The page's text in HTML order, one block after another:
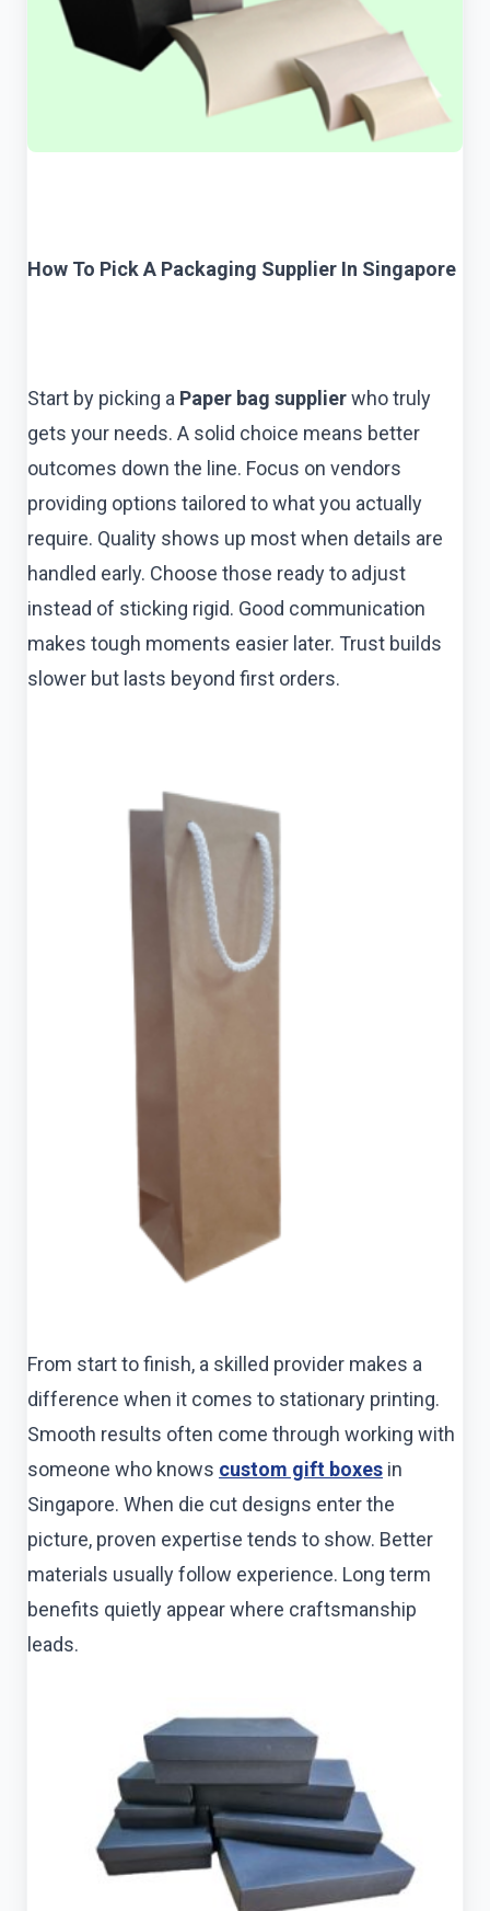
How To Pick A Packaging Supplier In Singapore
Start by picking a Paper bag supplierwho truly
gets your needs. A solid choice means better
outcomes down the line. Focus on vendors
providing options tailored to what you actually
require. Quality shows up most when details are
handled early. Choose those ready to adjust
instead of sticking rigid. Good communication
makes tough moments easier later. Trust builds
slower but lasts beyond first orders.
From start to finish, a skilled provider makes a
difference when it comes to stationary printing.
Smooth results often come through working with
someone who knows custom gift boxes in
Singapore. When die cut designs enter the
picture, proven expertise tends to show. Better
materials usually follow experience. Long term
benefits quietly appear where craftsmanship
leads.